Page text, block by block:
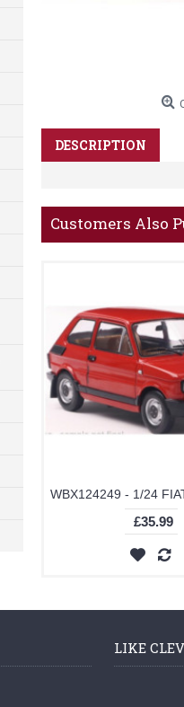
DESCRIPTION
Customers Also
£35.99
LIKE